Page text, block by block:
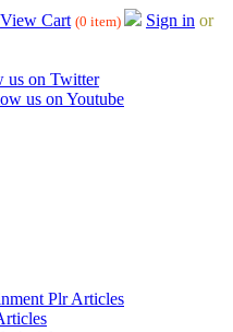
View Cart (0 item) Sign in or
Plr Articles